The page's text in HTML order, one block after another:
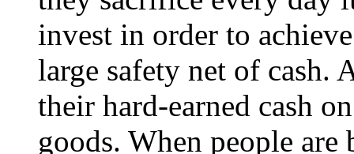
invest in order to
large safety net of cash.
their hard-earned cash
goods. When people are